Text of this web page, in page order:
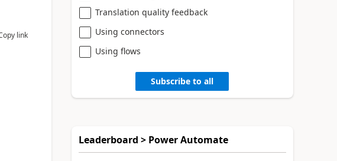
link
Translation quality feedback
Using connectors
Using flows
Subscribe to all
Leaderboard > Power Automate